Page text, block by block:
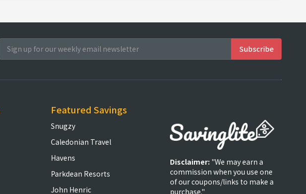
Featured Savings
Snugzy
Caledonian Travel
Havens
Parkdean Resorts
John Henric
Disclaimer: "We may earn a
commission when you use one
of our coupons/links to make a
purchase."